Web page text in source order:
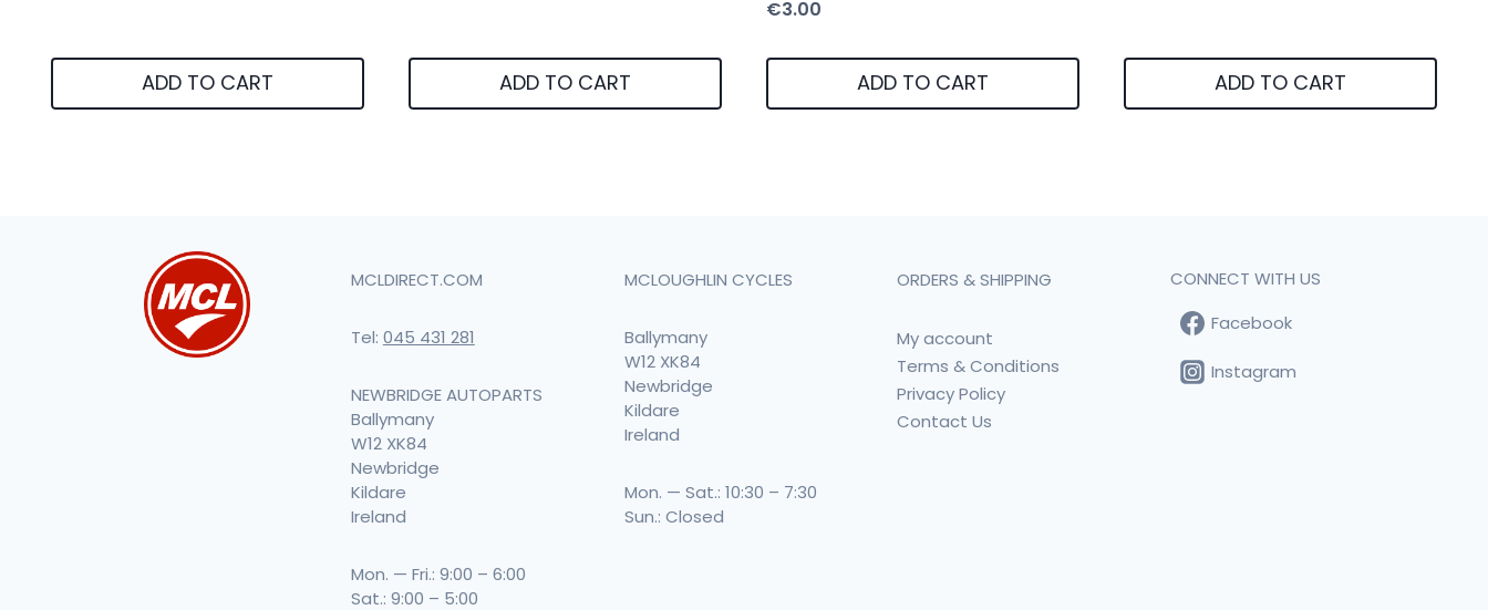
ADD TO CART ADD TO CART
€3.00
ADD TO CART ADD TO CART
MCLDIRECT.COM
Tel: 045 431 281
NEWBRIDGE AUTOPARTS
Ballymany
W12 XK84
Newbridge
Kildare
Ireland
Mon. — Fri.: 9:00 – 6:00
Sat.: 9:00 – 5:00
MCLOUGHLIN CYCLES
Ballymany
W12 XK84
Newbridge
Kildare
Ireland
Mon. — Sat.: 10:30 – 7:30
Sun.: Closed
ORDERS & SHIPPING
My account
Terms & Conditions
Privacy Policy
Contact Us
CONNECT WITH US
Facebook
Instagram